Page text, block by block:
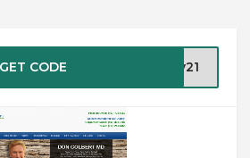
GET CODE ly21